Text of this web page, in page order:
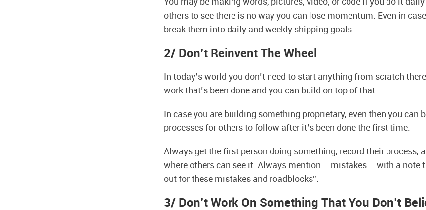
You may be making words, pictures, video, or code if you do it
others to see there is no way you can lose momentum. Even in
break them into daily and weekly shipping goals.
2/ Don’t Reinvent The Wheel
In today’s world you don’t need to start anything from scratch
work that’s been done and you can build on top of that.
In case you are building something proprietary, even then you can
processes for others to follow after it’s been done the first time.
Always get the first person doing something, record their process,
where others can see it. Always mention – mistakes – with a note
out for these mistakes and roadblocks”.
3/ Don’t Work On Something That You Don’t